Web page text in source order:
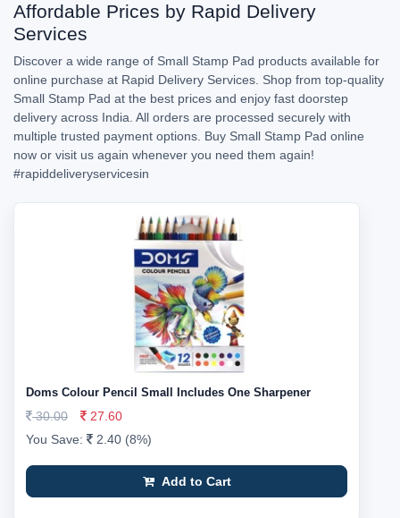
Affordable Prices by Rapid Delivery
Services
Discover a wide range of Small Stamp Pad products available for
online purchase at Rapid Delivery Services. Shop from top-quality
Small Stamp Pad at the best prices and enjoy fast doorstep
delivery across India. All orders are processed securely with
multiple trusted payment options. Buy Small Stamp Pad online
now or visit us again whenever you need them again!
#rapiddeliveryservicesin
Doms Colour Pencil Small Includes One Sharpener
30.00
27.60
You Save:
2.40 (8%)
Add to Cart